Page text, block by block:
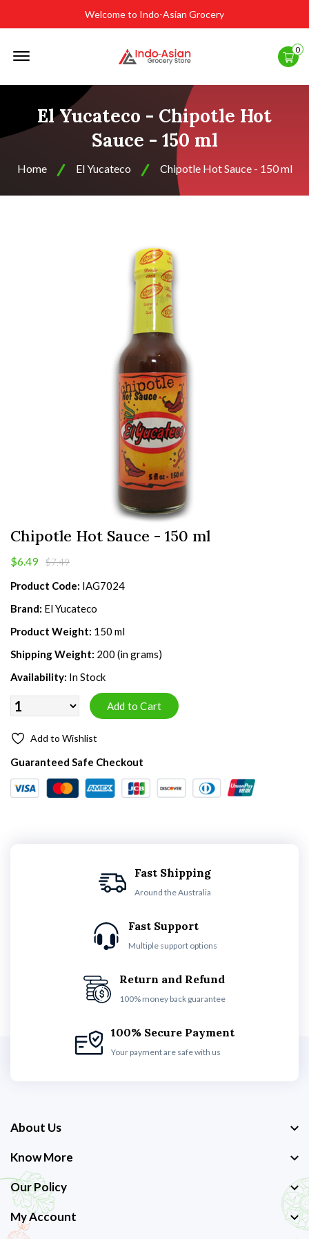
Welcome to Indo-Asian Grocery
0
El Yucateco - Chipotle Hot
Sauce - 150 ml
Home El Yucateco Chipotle Hot Sauce - 150 ml
Chipotle Hot Sauce - 150 ml
$6.49 $7.49
Product Code: IAG7024
Brand: El Yucateco
Product Weight: 150 ml
Shipping Weight: 200 (in grams)
Availability: In Stock
Add to Wishlist
Guaranteed Safe Checkout
Fast Shipping
Around the Australia
Fast Support
Multiple support options
Return and Refund
100% money back guarantee
100% Secure Payment
Your payment are safe with us
About Us
Know More
Our Policy
My Account